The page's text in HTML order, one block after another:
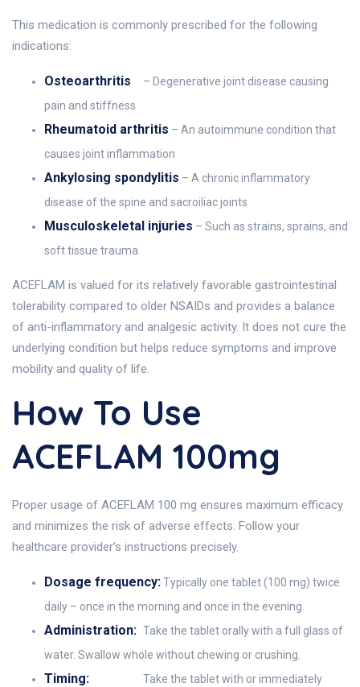
This medication is commonly prescribed for the following
indications:
Osteoarthritis
– Degenerative joint disease causing
pain and stiffness
Rheumatoid arthritis – An autoimmune condition that
causes joint inflammation
Ankylosing spondylitis – A chronic inflammatory
disease of the spine and sacroiliac joints
Musculoskeletal injuries – Such as strains, sprains, and
soft tissue trauma
ACEFLAM is valued for its relatively favorable gastrointestinal
tolerability compared to older NSAIDs and provides a balance
of anti-inflammatory and analgesic activity. It does not cure the
underlying condition but helps reduce symptoms and improve
mobility and quality of life.
How To Use
ACEFLAM 100mg
Proper usage of ACEFLAM 100 mg ensures maximum efficacy
and minimizes the risk of adverse effects. Follow your
healthcare provider’s instructions precisely.
Dosage frequency:Typically one tablet (100 mg) twice
daily – once in the morning and once in the evening.
Administration: Take the tablet orally with a full glass of
water. Swallow whole without chewing or crushing.
Timing:
Take the tablet with or immediately